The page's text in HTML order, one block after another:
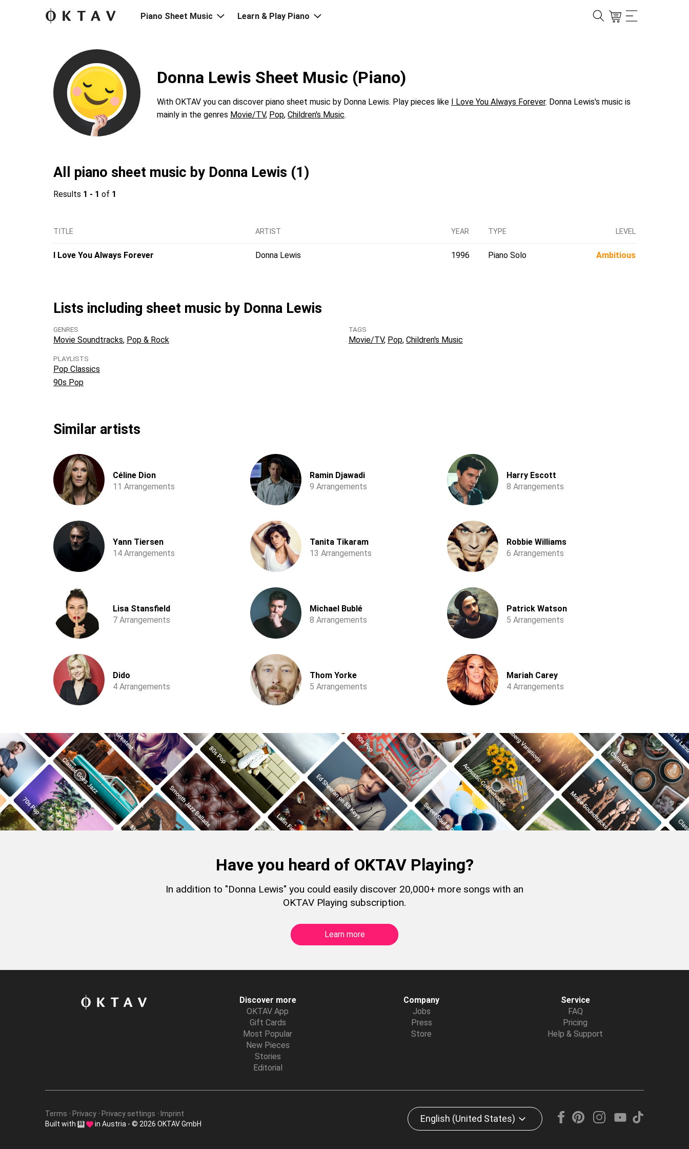
Piano Sheet Music Learn & Play Piano
Donna Lewis Sheet Music (Piano)
With OKTAV you can discover piano sheet music by Donna Lewis. Play pieces like I Love You Always Forever. Donna Lewis's music is
mainly in the genres Movie/TV, Pop, Children's Music.
All piano sheet music by Donna Lewis (1)
Results 1 - 1 of 1
TITLE ARTIST YEAR TYPE LEVEL
I Love You Always Forever Donna Lewis 1996 Piano Solo Ambitious
Lists including sheet music by Donna Lewis
GENRES
Movie Soundtracks Pop & Rock
PLAYLISTS
Pop Classics
90s Pop
TAGS
Movie/TV Pop Children's Music
Similar artists
Céline Dion
11 Arrangements
Ramin Djawadi
9 Arrangements
Harry Escott
8 Arrangements
Yann Tiersen
14 Arrangements
Tanita Tikaram
13 Arrangements
Robbie Williams
6 Arrangements
Lisa Stansfield
7 Arrangements
Michael Bublé
8 Arrangements
Patrick Watson
5 Arrangements
Dido
4 Arrangements
Thom Yorke
5 Arrangements
Mariah Carey
4 Arrangements
Have you heard of OKTAV Playing?
In addition to "Donna Lewis" you could easily discover 20,000+ more songs with an
OKTAV Playing subscription.
Learn more
Discover more
OKTAV App
Gift Cards
Most Popular
New Pieces
Stories
Editorial
Company
Jobs
Press
Store
Service
FAQ
Pricing
Help & Support
English (United States)
Terms Privacy Privacy settings
Imprint
Built with
in Austria - © 2026 OKTAV GmbH